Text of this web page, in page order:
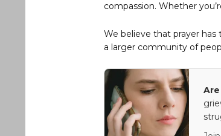
compassion. Whether
We believe that prayer
a larger community of